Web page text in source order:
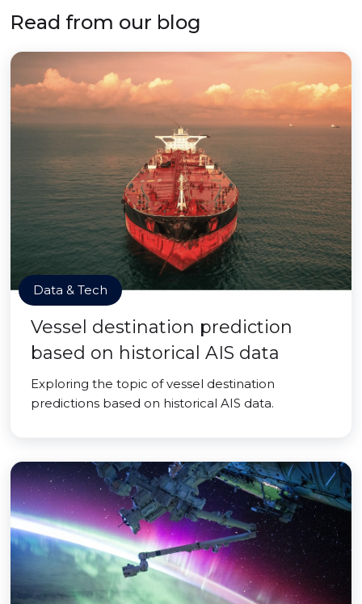
Read from our blog
Data & Tech
Vessel destination prediction
based on historical AIS data
Exploring the topic of vessel destination
predictions based on historical AIS data.